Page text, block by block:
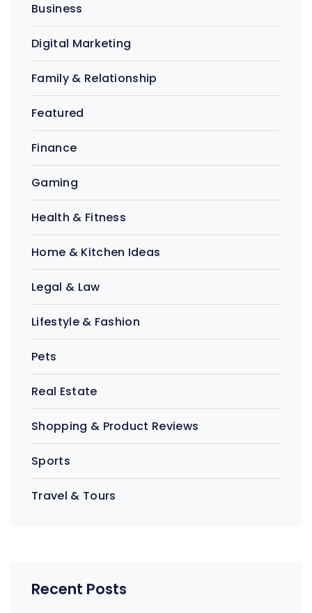
Business
Digital Marketing
Family & Relationship
Featured
Finance
Gaming
Health & Fitness
Home & Kitchen Ideas
Legal & Law
Lifestyle & Fashion
Pets
Real Estate
Shopping & Product Reviews
Sports
Travel & Tours
Recent Posts